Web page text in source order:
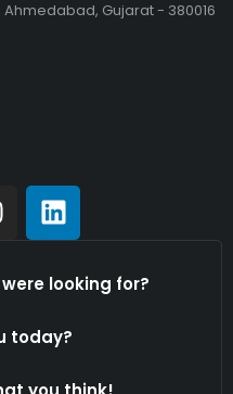
Gujarat - 380016
looking for?
today?